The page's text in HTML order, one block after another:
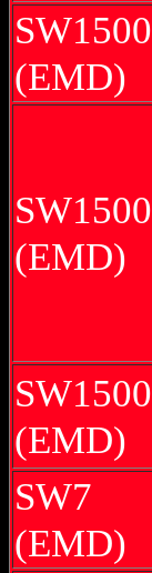
SW1500
(EMD)
SW1500
(EMD)
SW1500
(EMD)
SW7
(EMD)